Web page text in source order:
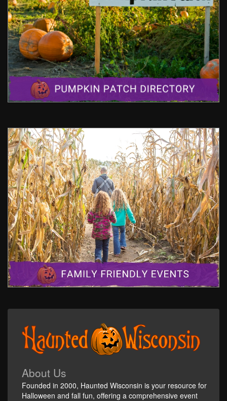
About Us
Founded in 2000, Haunted Wisconsin is your resource for
Halloween and fall fun, offering a comprehensive event